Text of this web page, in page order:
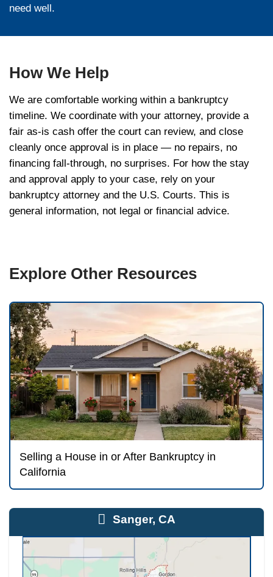
administer your case. In Chapter 7, the
the trustee oversees your repayment
while the case is open.
Selling Needs Court or
Approval
Here is the crucial point: you generally
sale during an open case typically
trustee approval — often through a motion
attorney files. That is not a roadblock so